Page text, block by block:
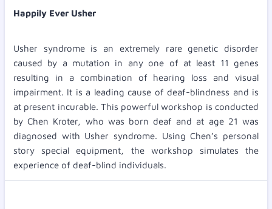
Happily Ever Usher
Usher syndrome is an extremely rare genetic disorder
caused by a mutation in any one of at least 11 genes
resulting in a combination of hearing loss and visual
impairment. It is a leading cause of deaf-blindness and is
at present incurable. This powerful workshop is conducted
by Chen Kroter, who was born deaf and at age 21 was
diagnosed with Usher syndrome. Using Chen’s personal
story special equipment, the workshop simulates the
experience of deaf-blind individuals.